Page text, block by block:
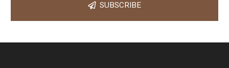
SUBSCRIBE